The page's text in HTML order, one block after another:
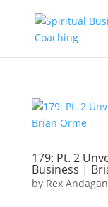
179: Pt. 2
Business |
by Rex Andagan